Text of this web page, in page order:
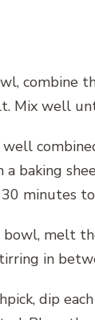
combine
Mix well
a baking
minutes
bowl, melt
in
dip